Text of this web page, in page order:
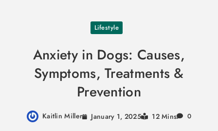
Lifestyle
Anxiety in Dogs: Causes,
Symptoms, Treatments &
Prevention
Kaitlin Miller January 1, 2025 12 Mins 0